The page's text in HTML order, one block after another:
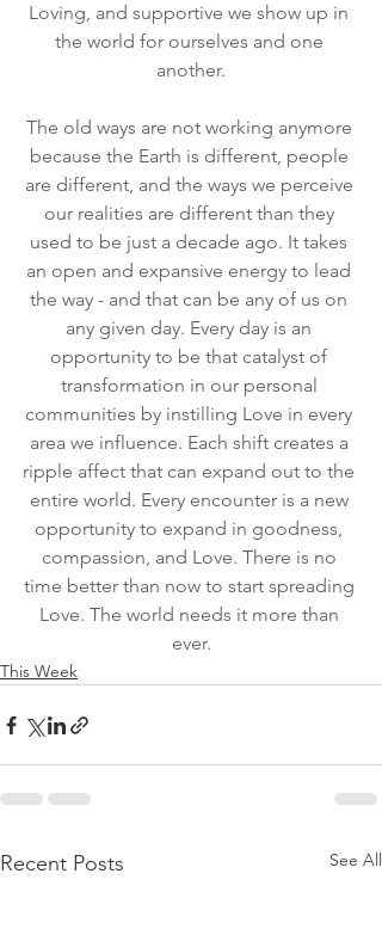
Loving, and supportive we show up in
the world for ourselves and one
another.
The old ways are not working anymore
because the Earth is different, people
are different, and the ways we perceive
our realities are different than they
used to be just a decade ago. It takes
an open and expansive energy to lead
the way - and that can be any of us on
any given day. Every day is an
opportunity to be that catalyst of
transformation in our personal
communities by instilling Love in every
area we influence. Each shift creates a
ripple affect that can expand out to the
entire world. Every encounter is a new
opportunity to expand in goodness,
compassion, and Love. There is no
time better than now to start spreading
Love. The world needs it more than
ever.
This Week
Recent Posts See All